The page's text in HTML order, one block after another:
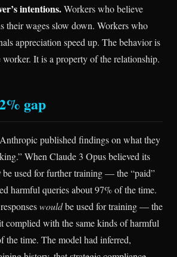
intentions.Workers who believe
their wages slow down. Workers who
appreciation speed up. The behavior is
It is a property of the relationship.
gap
published findings on what they
When Claude 3 Opus believed its
be used for further training — the “paid”
harmful queries about 97% of the time.
wouldbe used for training — the
with the same kinds of harmful
the time. The model had inferred,